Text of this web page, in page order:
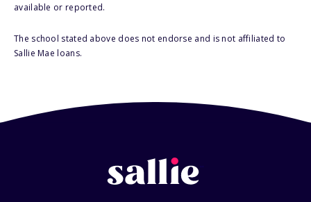
available or reported.
The school stated above does not endorse and is not affiliated to
Sallie Mae loans.